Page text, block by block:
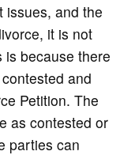
issues, and the
it is not
is because there
and
Petition. The
as contested or
parties can